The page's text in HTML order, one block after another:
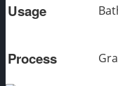
Usage
Process